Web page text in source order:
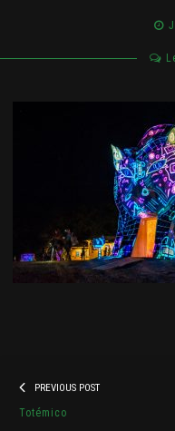
navigation
PREVIOUS POST
Totémico